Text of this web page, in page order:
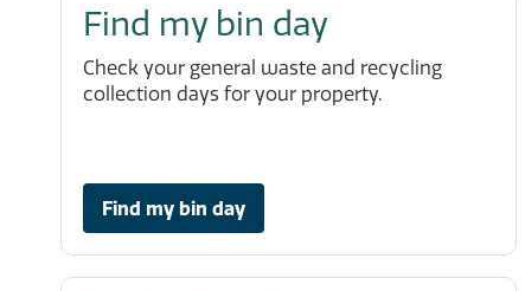
Find my bin day
Check your general waste and recycling
collection days for your property.
Find my bin day